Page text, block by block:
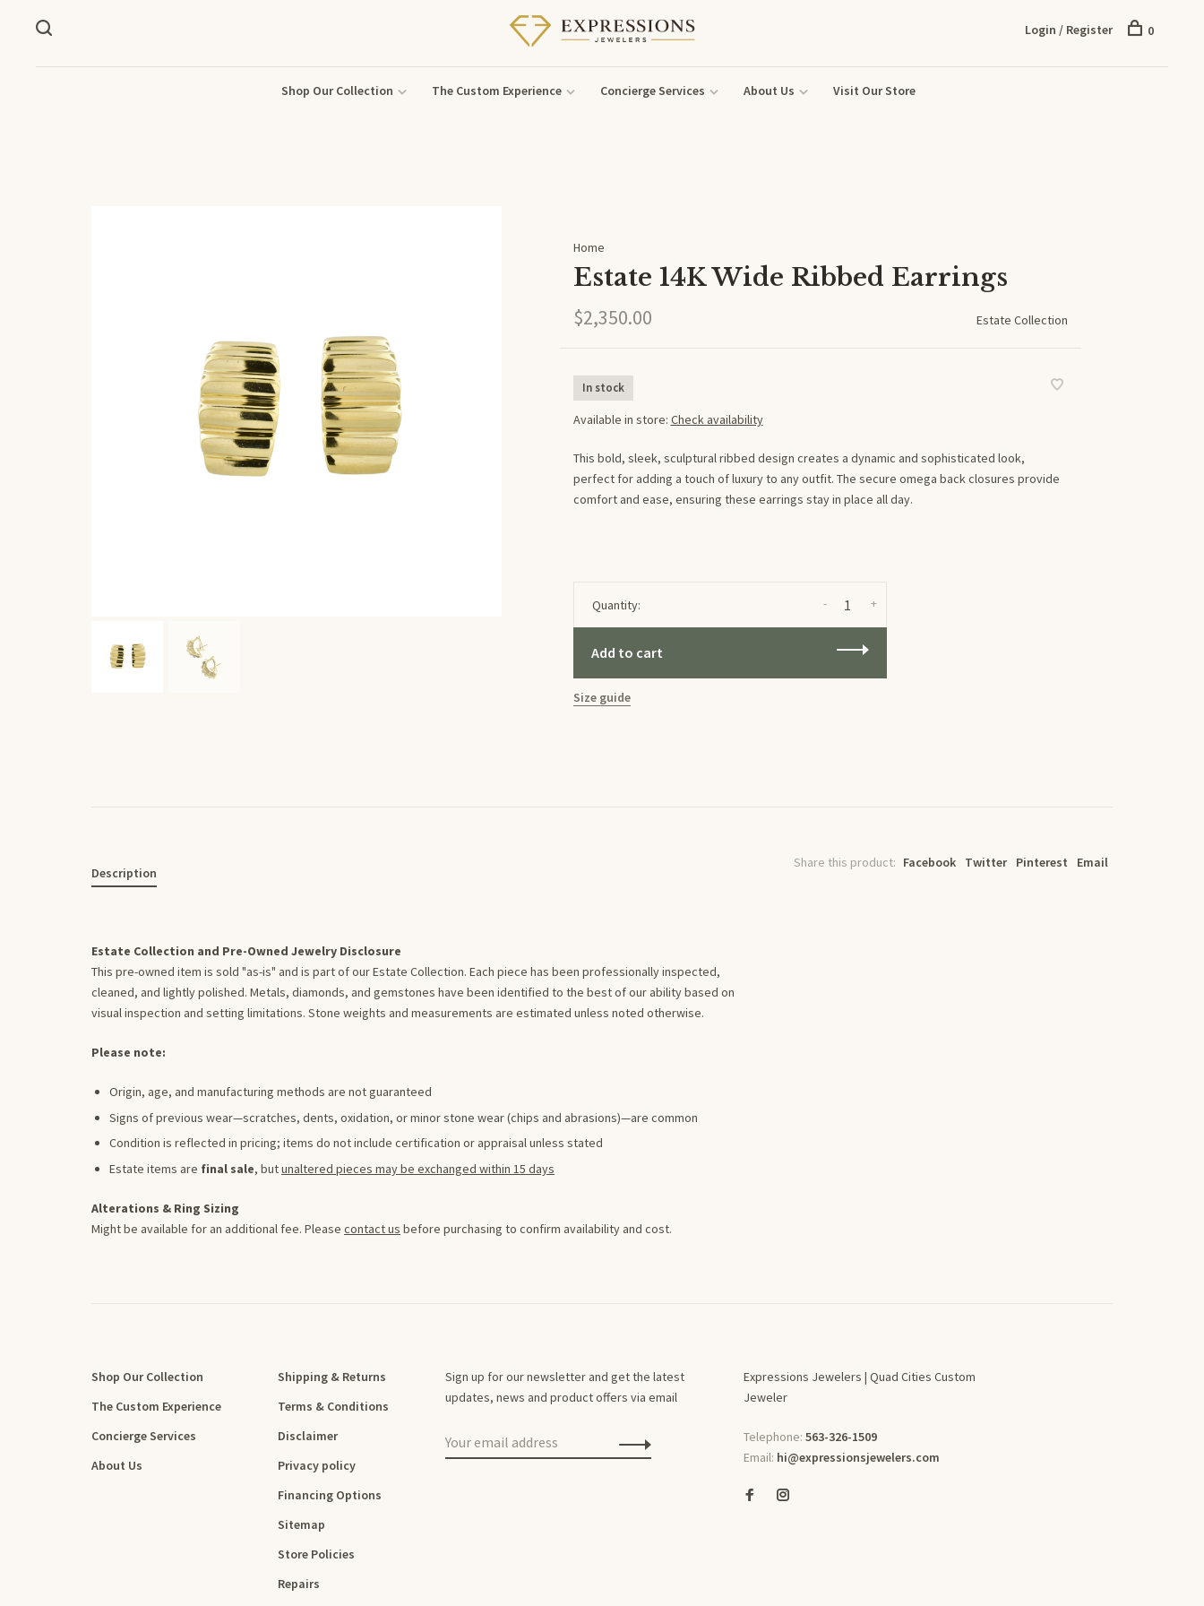
Shop Our Collection The Custom Experience Concierge Services About Us Visit Our Store
Login / Register 0
Home
Estate 14K Wide Ribbed Earrings
$2,350.00 Estate Collection
In stock
Available in store: Check availability
This bold, sleek, sculptural ribbed design creates a dynamic and sophisticated look,
perfect for adding a touch of luxury to any outfit. The secure omega back closures provide
comfort and ease, ensuring these earrings stay in place all day.
Quantity: +
-
Add to cart
Size guide
Share this product: Facebook Twitter Pinterest Email
Description
Estate Collection and Pre-Owned Jewelry Disclosure
This pre-owned item is sold "as-is" and is part of our Estate Collection. Each piece has been professionally inspected,
cleaned, and lightly polished. Metals, diamonds, and gemstones have been identified to the best of our ability based on
visual inspection and setting limitations. Stone weights and measurements are estimated unless noted otherwise.
Please note:
Origin, age, and manufacturing methods are not guaranteed
Signs of previous wear—scratches, dents, oxidation, or minor stone wear (chips and abrasions)—are common
Condition is reflected in pricing; items do not include certification or appraisal unless stated
Estate items are final sale, butunaltered pieces may be exchanged within 15 days
Alterations & Ring Sizing
Might be available for an additional fee. Please contact us before purchasing to confirm availability and cost.
Shop Our Collection
The Custom Experience
Concierge Services
About Us
Shipping & Returns
Terms & Conditions
Disclaimer
Privacy policy
Financing Options
Sitemap
Store Policies
Repairs
Sign up for our newsletter and get the latest
updates, news and product offers via email
Expressions Jewelers | Quad Cities Custom
Jeweler
Telephone: 563-326-1509
Email: hi@expressionsjewelers.com